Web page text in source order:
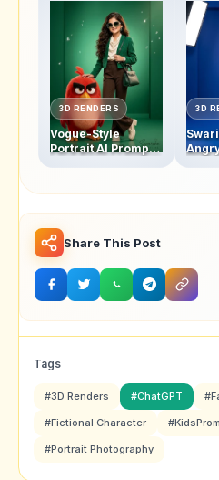
3D RENDERS
Vogue-Style
Portrait AI Prompt:
3D
Share This Post
Tags
#3D Renders #ChatGPT
#Fictional Character
#Portrait Photography